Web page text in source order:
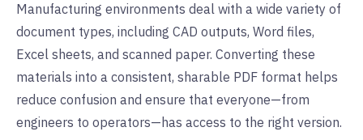
Manufacturing environments deal with a wide variety of
document types, including CAD outputs, Word files,
Excel sheets, and scanned paper. Converting these
materials into a consistent, sharable PDF format helps
reduce confusion and ensure that everyone—from
engineers to operators—has access to the right version.